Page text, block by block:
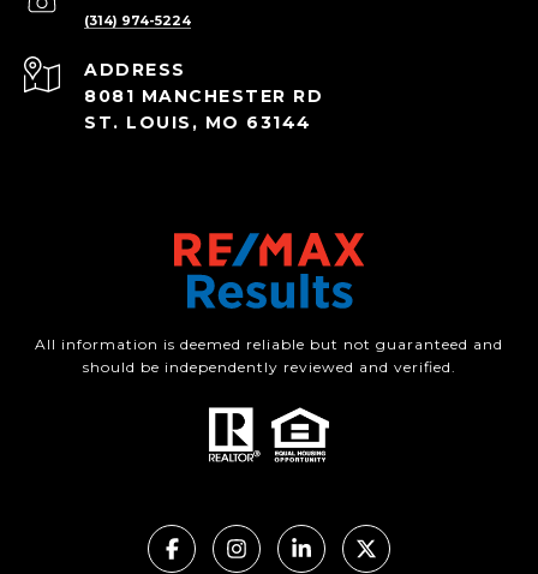
(314) 974-5224
ADDRESS
8081 MANCHESTER RD
ST. LOUIS, MO 63144
All information is deemed reliable but not guaranteed and
should be independently reviewed and verified.